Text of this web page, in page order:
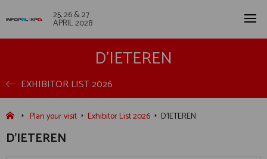
25, 26 & 27
APRIL 2028
D'IETEREN
EXHIBITOR LIST 2026
Plan your visit Exhibitor List 2026 D'IETEREN
D'IETEREN